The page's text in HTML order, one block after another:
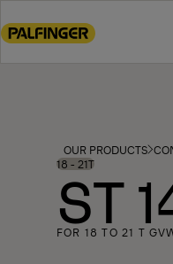
to
OUR PRODUCTS
18 - 21T
ST
FOR 18 TO 21 T